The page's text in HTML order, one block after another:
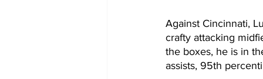
Against Cincinnati,
crafty attacking
the boxes, he is in
assists, 95th